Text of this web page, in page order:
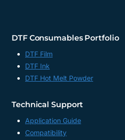
DTF Consumables Portfolio
DTF Film
DTF Ink
DTF Hot Melt Powder
Technical Support
Application Guide
Compatibility